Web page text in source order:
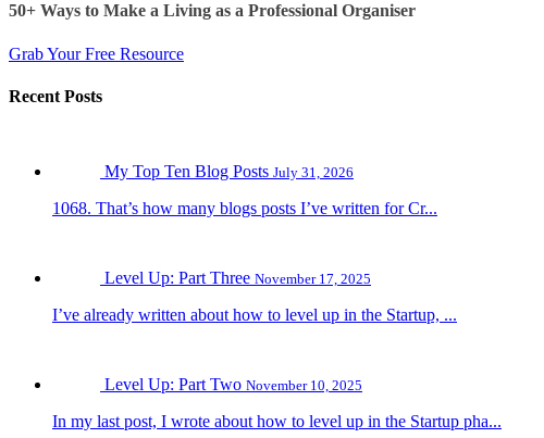
50+ Ways to Make a Living as a Professional Organiser
Grab Your Free Resource
Recent Posts
My Top Ten Blog Posts July 31, 2026
1068. That’s how many blogs posts I’ve written for Cr...
Level Up: Part Three November 17, 2025
I’ve already written about how to level up in the Startup, ...
Level Up: Part Two November 10, 2025
In my last post, I wrote about how to level up in the Startup pha...